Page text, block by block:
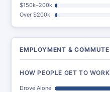
$150k–200k
Over $200k
EMPLOYMENT & COMMUTE
HOW PEOPLE GET TO WORK
Drove Alone